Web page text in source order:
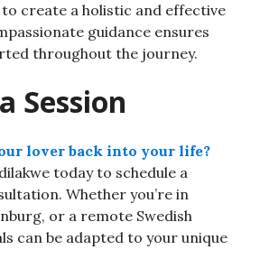
create a holistic and effective
guidance ensures
throughout the journey.
Session
lover back into your life?
today to schedule a
Whether you’re in
or a remote Swedish
can be adapted to your unique